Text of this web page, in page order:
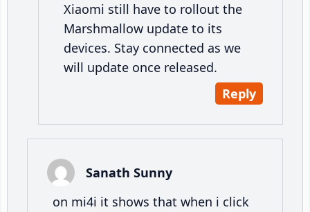
Xiaomi still have to rollout the
Marshmallow update to its
devices. Stay connected as we
will update once released.
Reply
Sanath Sunny
on mi4i it shows that when i click